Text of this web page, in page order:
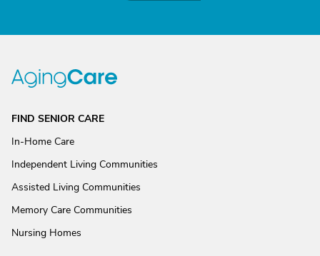
FIND SENIOR CARE
In-Home Care
Independent Living Communities
Assisted Living Communities
Memory Care Communities
Nursing Homes